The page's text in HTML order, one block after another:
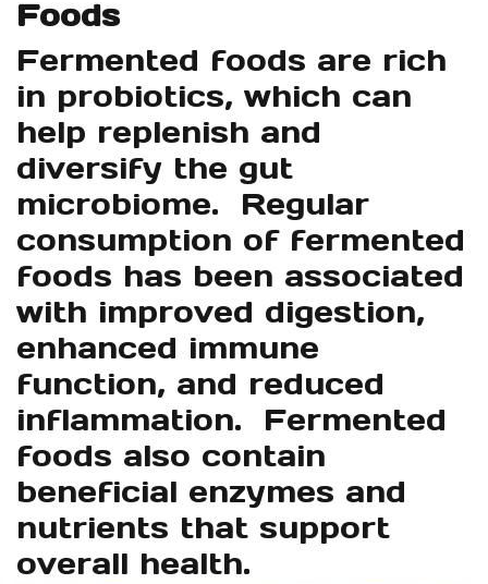
Foods
Fermented foods are rich
in probiotics, which can
help replenish and
diversify the gut
microbiome. Regular
consumption of fermented
foods has been associated
with improved digestion,
enhanced immune
function, and reduced
inflammation. Fermented
foods also contain
beneficial enzymes and
nutrients that support
overall health.